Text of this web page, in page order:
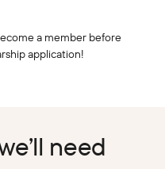
a member before
application!
need